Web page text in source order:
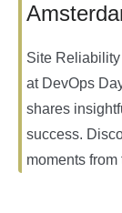
Site
at DevOps
shares
success.
moments from